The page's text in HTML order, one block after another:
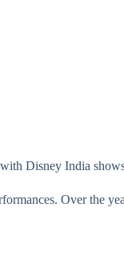
Disney India
Over the